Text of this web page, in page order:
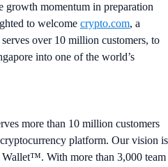
growth momentum in preparation
to welcome crypto.com, a
over 10 million customers, to
into one of the world’s
more than 10 million customers
platform. Our vision is
With more than 3,000 team